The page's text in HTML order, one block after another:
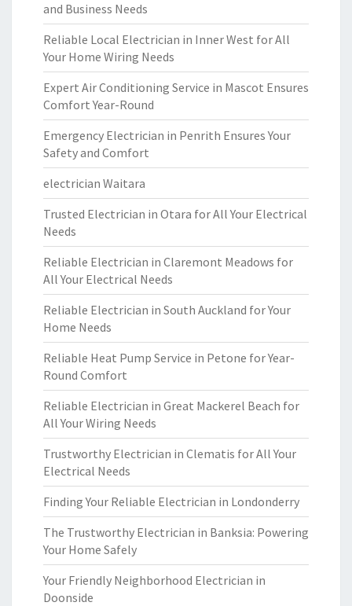
and Business Needs
Reliable Local Electrician in Inner West for All
Your Home Wiring Needs
Expert Air Conditioning Service in Mascot Ensures
Comfort Year-Round
Emergency Electrician in Penrith Ensures Your
Safety and Comfort
electrician Waitara
Trusted Electrician in Otara for All Your Electrical
Needs
Reliable Electrician in Claremont Meadows for
All Your Electrical Needs
Reliable Electrician in South Auckland for Your
Home Needs
Reliable Heat Pump Service in Petone for Year-
Round Comfort
Reliable Electrician in Great Mackerel Beach for
All Your Wiring Needs
Trustworthy Electrician in Clematis for All Your
Electrical Needs
Finding Your Reliable Electrician in Londonderry
The Trustworthy Electrician in Banksia: Powering
Your Home Safely
Your Friendly Neighborhood Electrician in
Doonside